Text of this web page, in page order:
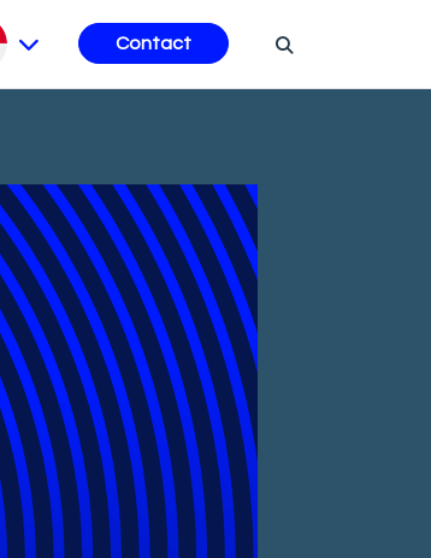
Contact